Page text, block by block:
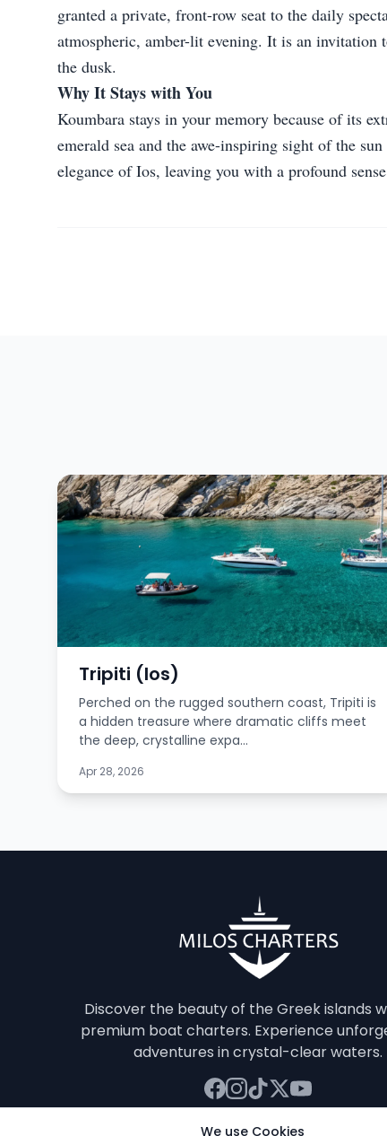
granted a private, front-row seat to the daily
atmospheric, amber-lit evening. It is an invitation
the dusk.
Why It Stays with You
Koumbara stays in your memory because of its
emerald sea and the awe-inspiring sight of the
elegance of Ios, leaving you with a profound
Tripiti (Ios)
Perched on the rugged southern coast, Tripiti is
a hidden treasure where dramatic cliffs meet
the deep, crystalline expa...
Apr 28, 2026
Discover the beauty of the Greek islands
premium boat charters. Experience
adventures in crystal-clear waters.
We use Cookies